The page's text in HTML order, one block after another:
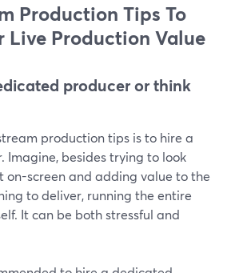
Production Tips To
Live Production Value
producer or think
production tips is to hire a
Imagine, besides trying to look
on-screen and adding value to the
to deliver, running the entire
It can be both stressful and